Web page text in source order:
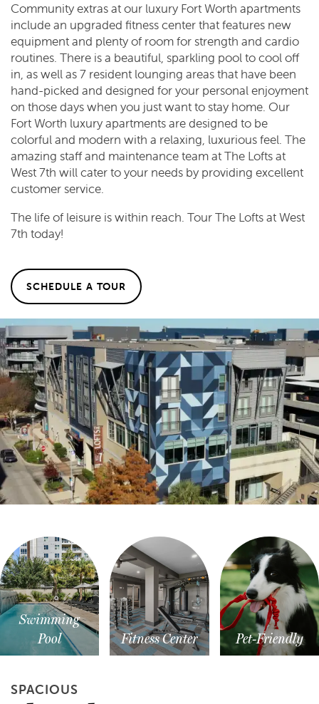
Community extras at our luxury Fort Worth apartments
include an upgraded fitness center that features new
equipment and plenty of room for strength and cardio
routines. There is a beautiful, sparkling pool to cool off
in, as well as 7 resident lounging areas that have been
hand-picked and designed for your personal enjoyment
on those days when you just want to stay home. Our
Fort Worth luxury apartments are designed to be
colorful and modern with a relaxing, luxurious feel. The
amazing staff and maintenance team at The Lofts at
West 7th will cater to your needs by providing excellent
customer service.
The life of leisure is within reach. Tour The Lofts at West
7th today!
SCHEDULE A TOUR
Swimming
Pool
Fitness Center Pet-Friendly
SPACIOUS